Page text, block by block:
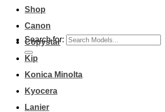
Search for:
Shop
Canon
Copystar
Kip
Konica Minolta
Kyocera
Lanier